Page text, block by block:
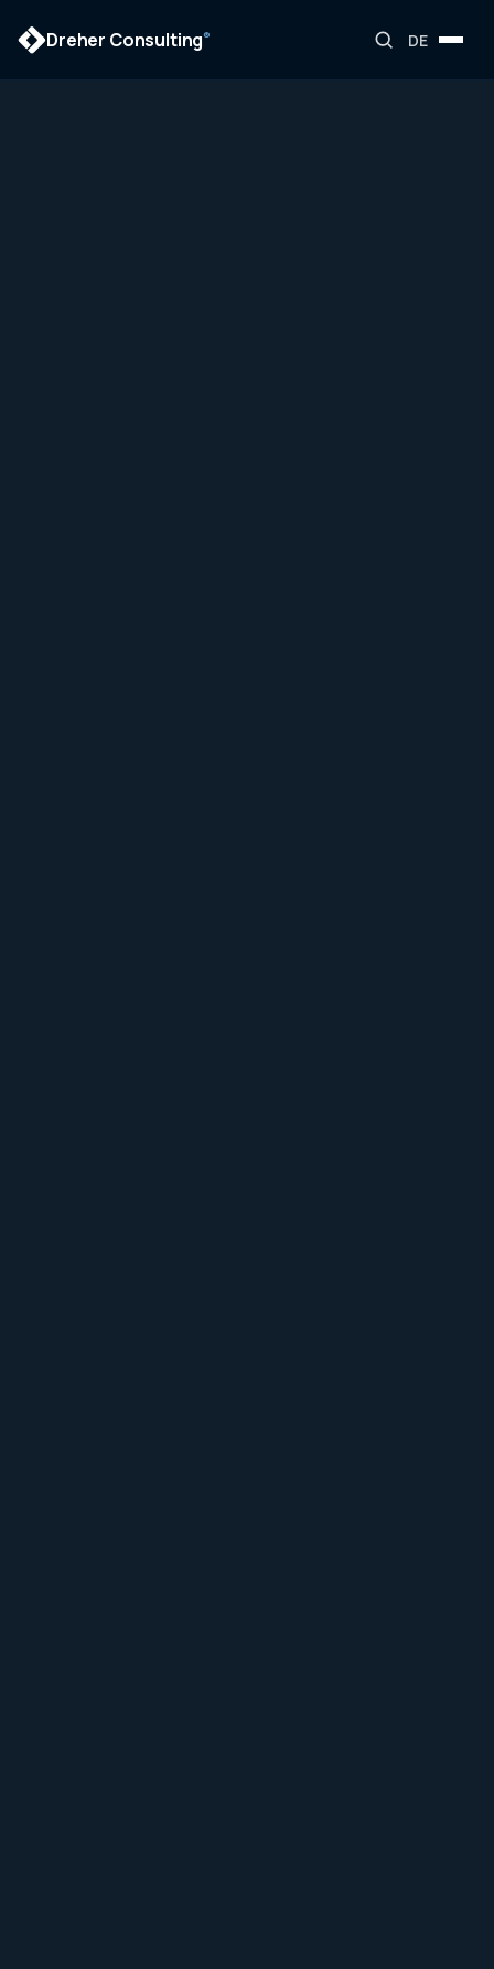
Dreher Consulting® DE